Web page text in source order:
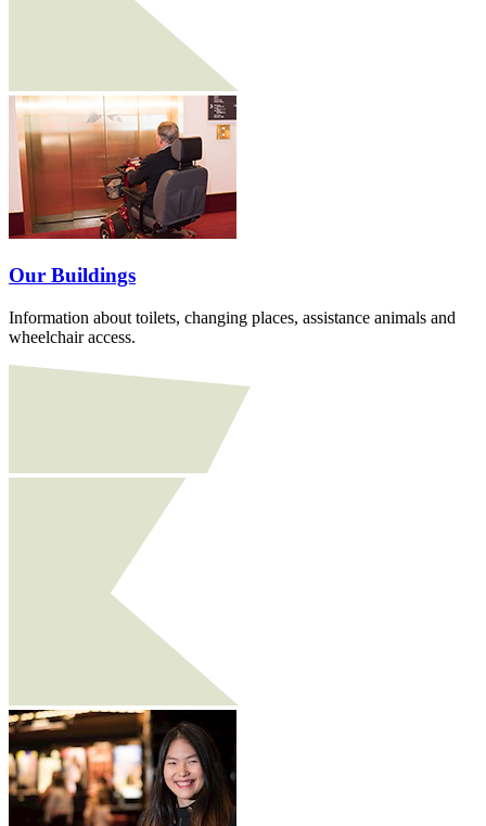
Our Buildings
Information about toilets, changing places, assistance animals and
wheelchair access.